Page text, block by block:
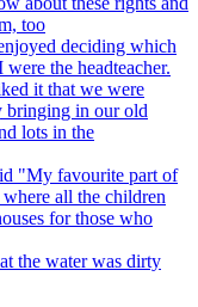
too
deciding which
the headteacher.
it that we were
bringing in our old
lots in the
"My favourite part of
all the children
for those who
the water was dirty